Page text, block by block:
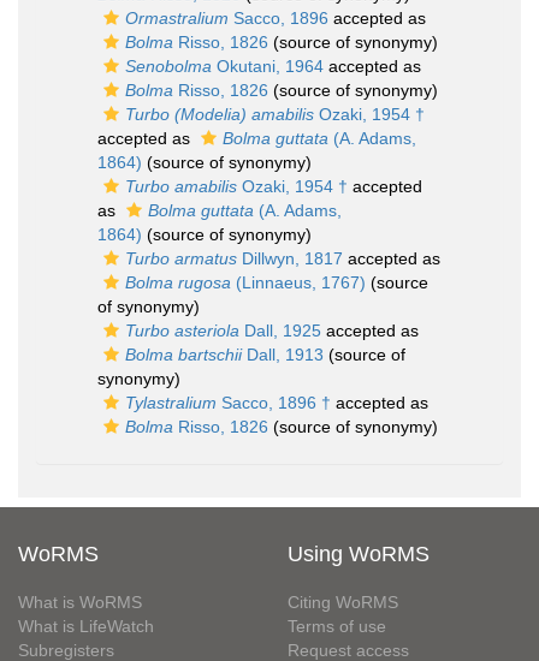
Ormastralium Sacco, 1896 accepted as
Bolma Risso, 1826 (source of synonymy)
Senobolma Okutani, 1964 accepted as
Bolma Risso, 1826 (source of synonymy)
Turbo (Modelia) amabilis Ozaki, 1954 †
accepted as
Bolma guttata (A. Adams,
1864) (source of synonymy)
Turbo amabilis Ozaki, 1954 † accepted
as
Bolma guttata (A. Adams,
1864) (source of synonymy)
Turbo armatus Dillwyn, 1817 accepted as
Bolma rugosa (Linnaeus, 1767) (source
of synonymy)
Turbo asteriola Dall, 1925 accepted as
Bolma bartschiiDall, 1913 (source of
synonymy)
Tylastralium Sacco, 1896 † accepted as
Bolma Risso, 1826 (source of synonymy)
WoRMS
What is WoRMS
What is LifeWatch
Subregisters
Using WoRMS
Citing WoRMS
Terms of use
Request access